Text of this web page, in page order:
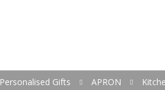
Personalised Gifts APRON